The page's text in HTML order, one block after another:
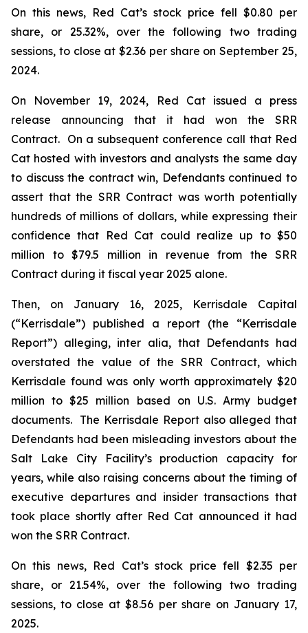
On this news, Red Cat’s stock price fell $0.80 per
share, or 25.32%, over the following two trading
sessions, to close at $2.36 per share on September 25,
2024.
On November 19, 2024, Red Cat issued a press
release announcing that it had won the SRR
Contract. On a subsequent conference call that Red
Cat hosted with investors and analysts the same day
to discuss the contract win, Defendants continued to
assert that the SRR Contract was worth potentially
hundreds of millions of dollars, while expressing their
confidence that Red Cat could realize up to $50
million to $79.5 million in revenue from the SRR
Contract during it fiscal year 2025 alone.
Then, on January 16, 2025, Kerrisdale Capital
(“Kerrisdale”) published a report (the “Kerrisdale
Report”) alleging, inter alia, that Defendants had
overstated the value of the SRR Contract, which
Kerrisdale found was only worth approximately $20
million to $25 million based on U.S. Army budget
documents. The Kerrisdale Report also alleged that
Defendants had been misleading investors about the
Salt Lake City Facility’s production capacity for
years, while also raising concerns about the timing of
executive departures and insider transactions that
took place shortly after Red Cat announced it had
won the SRR Contract.
On this news, Red Cat’s stock price fell $2.35 per
share, or 21.54%, over the following two trading
sessions, to close at $8.56 per share on January 17,
2025.